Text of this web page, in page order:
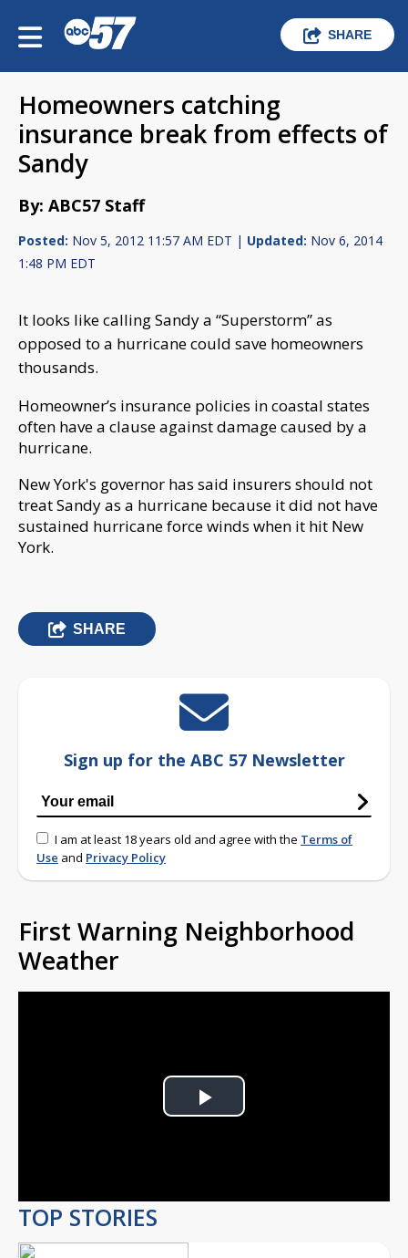
SHARE
Homeowners catching
insurance break from effects of
Sandy
By: ABC57 Staff
Posted: Nov 5, 2012 11:57 AM EDT | Updated: Nov 6, 2014
1:48 PM EDT
It looks like calling Sandy a “Superstorm” as
opposed to a hurricane could save homeowners
thousands.
Homeowner’s insurance policies in coastal states
often have a clause against damage caused by a
hurricane.
New York's governor has said insurers should not
treat Sandy as a hurricane because it did not have
sustained hurricane force winds when it hit New
York.
SHARE
Sign up for the ABC 57 Newsletter
I am at least 18 years old and agree with the Terms of
Use and Privacy Policy
First Warning Neighborhood
Weather
Play
TOP STORIES